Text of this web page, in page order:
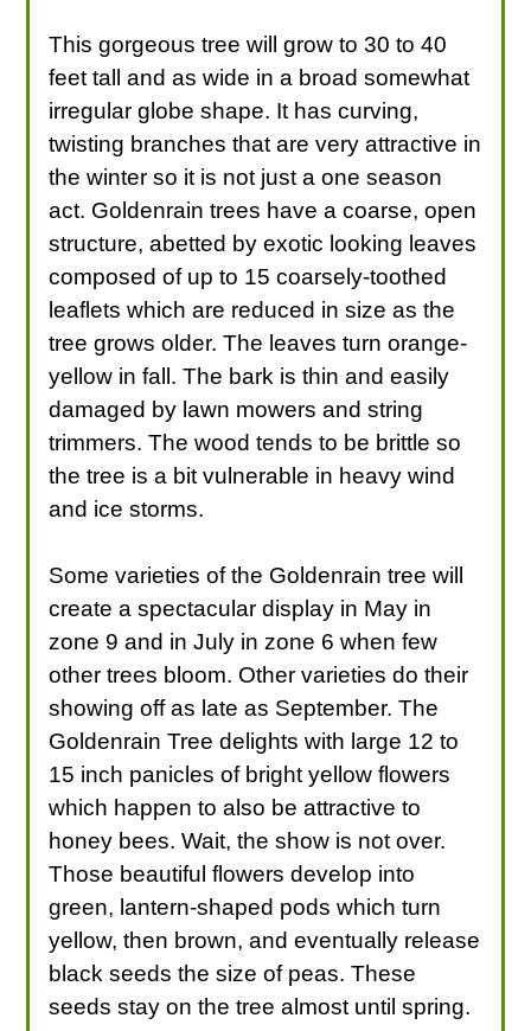
This gorgeous tree will grow to 30 to 40
feet tall and as wide in a broad somewhat
irregular globe shape. It has curving,
twisting branches that are very attractive in
the winter so it is not just a one season
act. Goldenrain trees have a coarse, open
structure, abetted by exotic looking leaves
composed of up to 15 coarsely-toothed
leaflets which are reduced in size as the
tree grows older. The leaves turn orange-
yellow in fall. The bark is thin and easily
damaged by lawn mowers and string
trimmers. The wood tends to be brittle so
the tree is a bit vulnerable in heavy wind
and ice storms.
Some varieties of the Goldenrain tree will
create a spectacular display in May in
zone 9 and in July in zone 6 when few
other trees bloom. Other varieties do their
showing off as late as September. The
Goldenrain Tree delights with large 12 to
15 inch panicles of bright yellow flowers
which happen to also be attractive to
honey bees. Wait, the show is not over.
Those beautiful flowers develop into
green, lantern-shaped pods which turn
yellow, then brown, and eventually release
black seeds the size of peas. These
seeds stay on the tree almost until spring.